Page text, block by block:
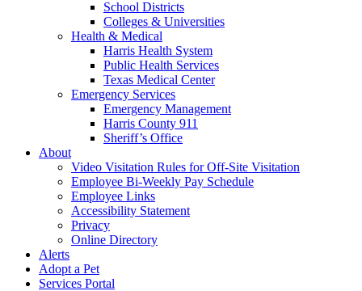
School Districts
Colleges & Universities
Health & Medical
Harris Health System
Public Health Services
Texas Medical Center
Emergency Services
Emergency Management
Harris County 911
Sheriff’s Office
About
Video Visitation Rules for Off-Site Visitation
Employee Bi-Weekly Pay Schedule
Employee Links
Accessibility Statement
Privacy
Online Directory
Alerts
Adopt a Pet
Services Portal